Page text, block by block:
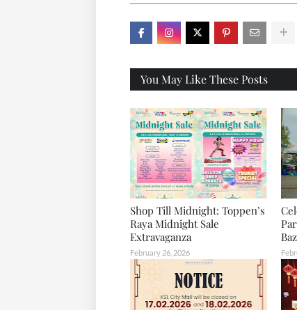
You May Like These Posts
Shop Till Midnight: Toppen’s
Raya Midnight Sale
Extravaganza
February 26, 2026